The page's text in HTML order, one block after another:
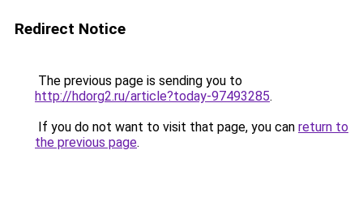
Redirect Notice
The previous page is sending you to
http://hdorg2.ru/article?today-97493285.
If you do not want to visit that page, you can return to
the previous page.